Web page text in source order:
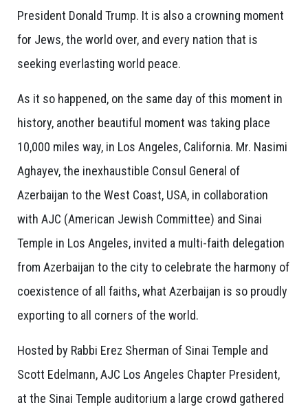
President Donald Trump. It is also a crowning moment
for Jews, the world over, and every nation that is
seeking everlasting world peace.
As it so happened, on the same day of this moment in
history, another beautiful moment was taking place
10,000 miles way, in Los Angeles, California. Mr. Nasimi
Aghayev, the inexhaustible Consul General of
Azerbaijan to the West Coast, USA, in collaboration
with AJC (American Jewish Committee) and Sinai
Temple in Los Angeles, invited a multi-faith delegation
from Azerbaijan to the city to celebrate the harmony of
coexistence of all faiths, what Azerbaijan is so proudly
exporting to all corners of the world.
Hosted by Rabbi Erez Sherman of Sinai Temple and
Scott Edelmann, AJC Los Angeles Chapter President,
at the Sinai Temple auditorium a large crowd gathered